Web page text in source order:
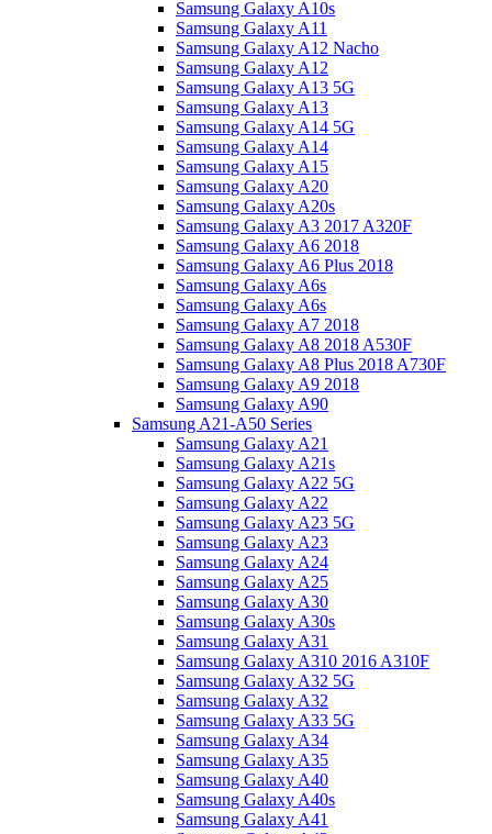
Samsung Galaxy A10s
Samsung Galaxy A11
Samsung Galaxy A12 Nacho
Samsung Galaxy A12
Samsung Galaxy A13 5G
Samsung Galaxy A13
Samsung Galaxy A14 5G
Samsung Galaxy A14
Samsung Galaxy A15
Samsung Galaxy A20
Samsung Galaxy A20s
Samsung Galaxy A3 2017 A320F
Samsung Galaxy A6 2018
Samsung Galaxy A6 Plus 2018
Samsung Galaxy A6s
Samsung Galaxy A6s
Samsung Galaxy A7 2018
Samsung Galaxy A8 2018 A530F
Samsung Galaxy A8 Plus 2018 A730F
Samsung Galaxy A9 2018
Samsung Galaxy A90
Samsung A21-A50 Series
Samsung Galaxy A21
Samsung Galaxy A21s
Samsung Galaxy A22 5G
Samsung Galaxy A22
Samsung Galaxy A23 5G
Samsung Galaxy A23
Samsung Galaxy A24
Samsung Galaxy A25
Samsung Galaxy A30
Samsung Galaxy A30s
Samsung Galaxy A31
Samsung Galaxy A310 2016 A310F
Samsung Galaxy A32 5G
Samsung Galaxy A32
Samsung Galaxy A33 5G
Samsung Galaxy A34
Samsung Galaxy A35
Samsung Galaxy A40
Samsung Galaxy A40s
Samsung Galaxy A41